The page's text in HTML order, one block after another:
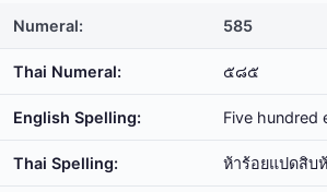
Numeral: 585
Thai Numeral: ๕๘๕
English Spelling: Five hundred
Thai Spelling: ห้า​ร้อย​แปด​สิบ​